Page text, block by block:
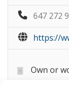
647 272
https://
Own or